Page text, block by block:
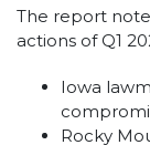
The report
actions of Q1
Iowa
Rocky